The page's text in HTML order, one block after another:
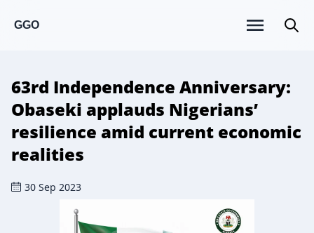
GGO
63rd Independence Anniversary:
Obaseki applauds Nigerians’
resilience amid current economic
realities
30 Sep 2023